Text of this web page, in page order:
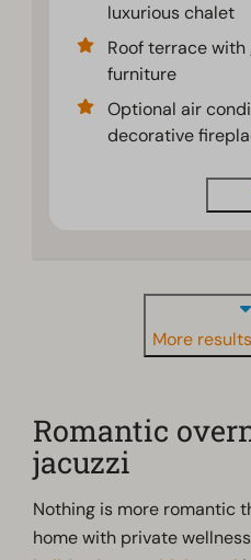
luxurious chalet
Roof terrace with
furniture
Optional air
decorative
More
Romantic
jacuzzi
Nothing is more romantic
home with private